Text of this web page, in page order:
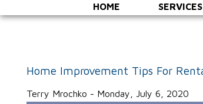
HOME SERVICES
Home Improvement Tips For
Terry Mrochko - Monday, July 6, 2020